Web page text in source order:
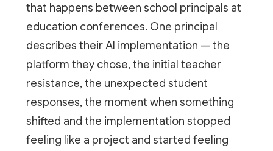
that happens between school principals at
education conferences. One principal
describes their AI implementation — the
platform they chose, the initial teacher
resistance, the unexpected student
responses, the moment when something
shifted and the implementation stopped
feeling like a project and started feeling